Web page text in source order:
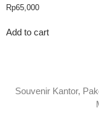
Rated
5.00
Rp65,000
Add to cart
Souvenir Kantor,